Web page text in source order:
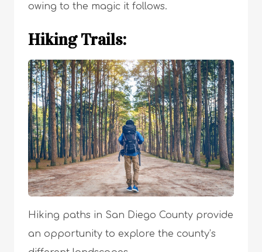
owing to the magic it follows.
Hiking Trails:
Hiking paths in San Diego County provide
an opportunity to explore the county’s